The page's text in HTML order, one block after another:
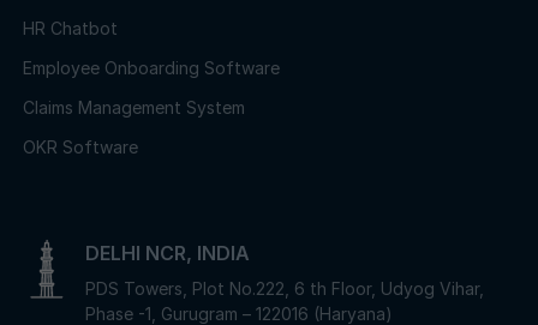
HR Chatbot
Employee Onboarding Software
Claims Management System
OKR Software
DELHI NCR, INDIA
PDS Towers, Plot No.222, 6 th Floor, Udyog Vihar,
Phase -1, Gurugram – 122016 (Haryana)